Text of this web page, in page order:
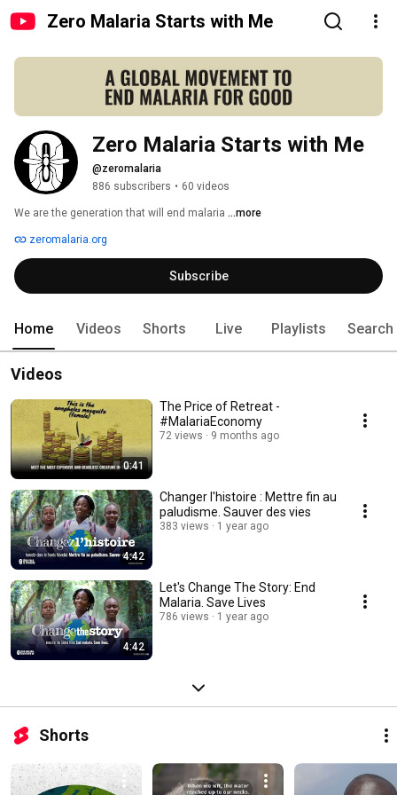
Zero Malaria Starts with Me
Zero Malaria Starts with Me
@zeromalaria
886 subscribers • 60 videos
We are the generation that will end malaria ...more
zeromalaria.org
Subscribe
Home Videos Shorts Live Playlists Search
Videos
0:41
The Price of Retreat -
#MalariaEconomy
72 views 9 months ago
4:42
Changer l'histoire : Mettre fin au
paludisme. Sauver des vies
383 views 1 year ago
4:42
Let's Change The Story: End
Malaria. Save Lives
786 views 1 year ago
Shorts